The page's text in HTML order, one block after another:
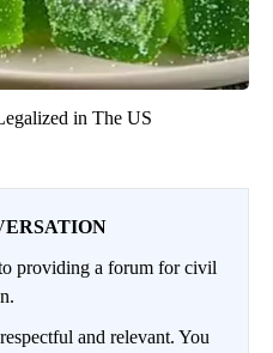
in The US
providing a forum for civil
and relevant. You